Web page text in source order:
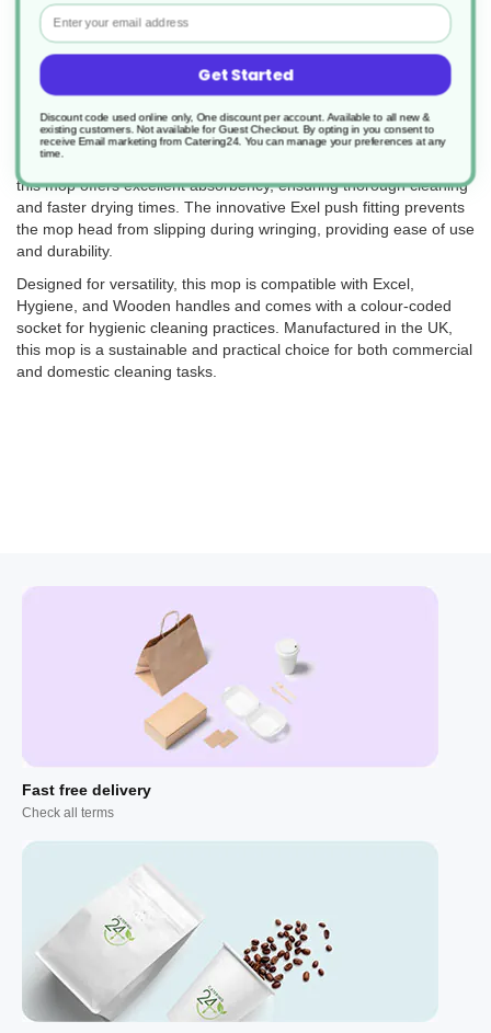
Returns
The Colour Coded PY Exel Socket Mop 200g is a reliable and
efficient cleaning tool, ideal for use on smooth floor surfaces such
as laminate and lino. Made from high-quality recycled PY yarn,
this mop offers excellent absorbency, ensuring thorough cleaning
and faster drying times. The innovative Exel push fitting prevents
the mop head from slipping during wringing, providing ease of use
and durability.
Designed for versatility, this mop is compatible with Excel,
Hygiene, and Wooden handles and comes with a colour-coded
socket for hygienic cleaning practices. Manufactured in the UK,
this mop is a sustainable and practical choice for both commercial
and domestic cleaning tasks.
Fast free delivery
Check all terms
Email
Get Started
Discount code used online only, One discount per account. Available to all new &
existing customers. Not available for Guest Checkout. By opting in you consent to
receive Email marketing from Catering24. You can manage your preferences at any
time.